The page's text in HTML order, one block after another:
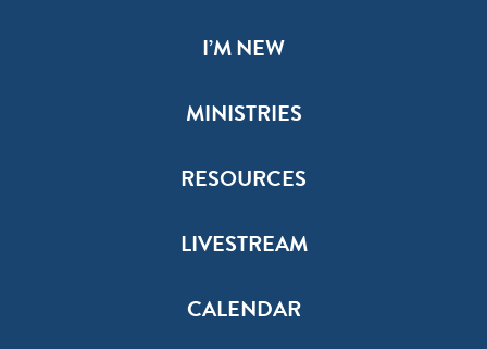
I’M NEW
MINISTRIES
RESOURCES
LIVESTREAM
CALENDAR